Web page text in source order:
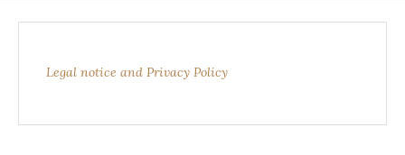
Legal notice and Privacy Policy